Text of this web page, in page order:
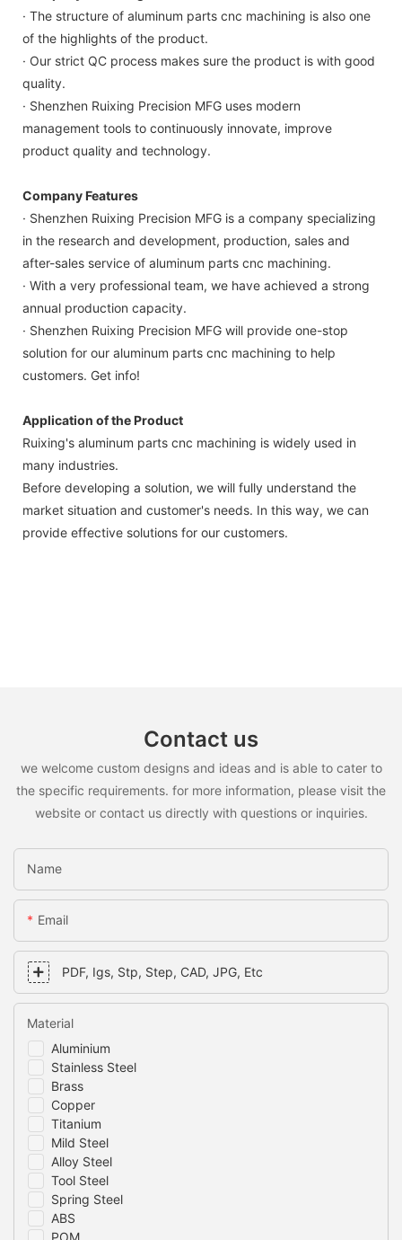
· The structure of aluminum parts cnc machining is also one
of the highlights of the product.
· Our strict QC process makes sure the product is with good
quality.
· Shenzhen Ruixing Precision MFG uses modern
management tools to continuously innovate, improve
product quality and technology.
Company Features
· Shenzhen Ruixing Precision MFG is a company specializing
in the research and development, production, sales and
after-sales service of aluminum parts cnc machining.
· With a very professional team, we have achieved a strong
annual production capacity.
· Shenzhen Ruixing Precision MFG will provide one-stop
solution for our aluminum parts cnc machining to help
customers. Get info!
Application of the Product
Ruixing's aluminum parts cnc machining is widely used in
many industries.
Before developing a solution, we will fully understand the
market situation and customer's needs. In this way, we can
provide effective solutions for our customers.
Contact us
we welcome custom designs and ideas and is able to cater to
the specific requirements. for more information, please visit the
website or contact us directly with questions or inquiries.
Name
Email
PDF, Igs, Stp, Step, CAD, JPG, Etc
Aluminium
Stainless Steel
Brass
Copper
Titanium
Mild Steel
Alloy Steel
Tool Steel
Spring Steel
ABS
Material